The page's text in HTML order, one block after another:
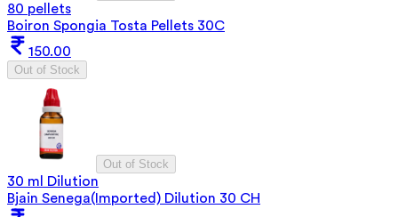
80 pellets
Boiron Spongia Tosta Pellets 30C
150.00
Out of Stock
Out of Stock
30 ml Dilution
Bjain Senega(Imported) Dilution 30 CH